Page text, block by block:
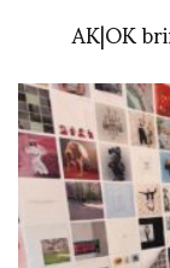
AK|OK